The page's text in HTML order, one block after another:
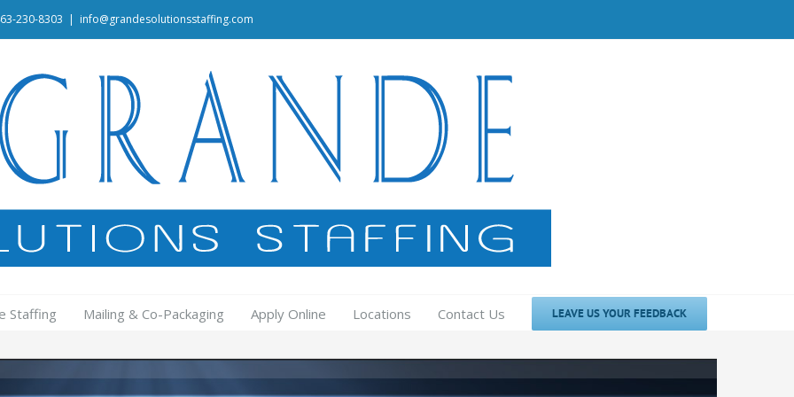
230-8303 | info@grandesolutionsstaffing.com
Staffing Mailing & Co-Packaging Apply Online Locations Contact Us LEAVE US YOUR FEEDBACK